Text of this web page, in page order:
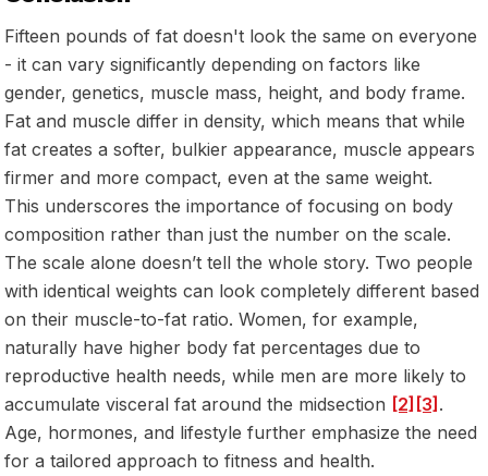
Fifteen pounds of fat doesn't look the same on everyone
- it can vary significantly depending on factors like
gender, genetics, muscle mass, height, and body frame.
Fat and muscle differ in density, which means that while
fat creates a softer, bulkier appearance, muscle appears
firmer and more compact, even at the same weight.
This underscores the importance of focusing on body
composition rather than just the number on the scale.
The scale alone doesn’t tell the whole story. Two people
with identical weights can look completely different based
on their muscle-to-fat ratio. Women, for example,
naturally have higher body fat percentages due to
reproductive health needs, while men are more likely to
accumulate visceral fat around the midsection [2] [3].
Age, hormones, and lifestyle further emphasize the need
for a tailored approach to fitness and health.